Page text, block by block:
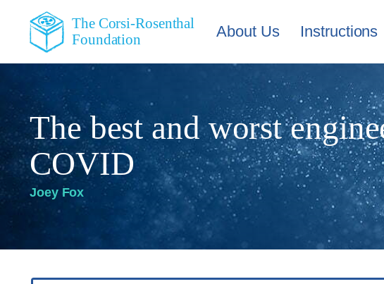
The Corsi-Rosenthal
Foundation
About Us Instructions
The best and worst
COVID
Joey Fox